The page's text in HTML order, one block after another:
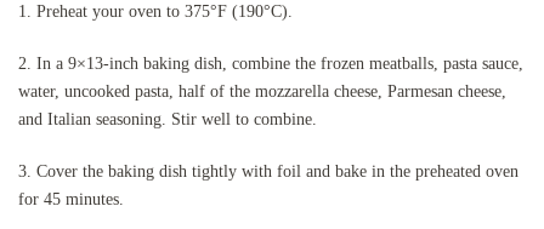
1. Preheat your oven to 375°F (190°C).
2. In a 9×13-inch baking dish, combine the frozen meatballs, pasta sauce,
water, uncooked pasta, half of the mozzarella cheese, Parmesan cheese,
and Italian seasoning. Stir well to combine.
3. Cover the baking dish tightly with foil and bake in the preheated oven
for 45 minutes.